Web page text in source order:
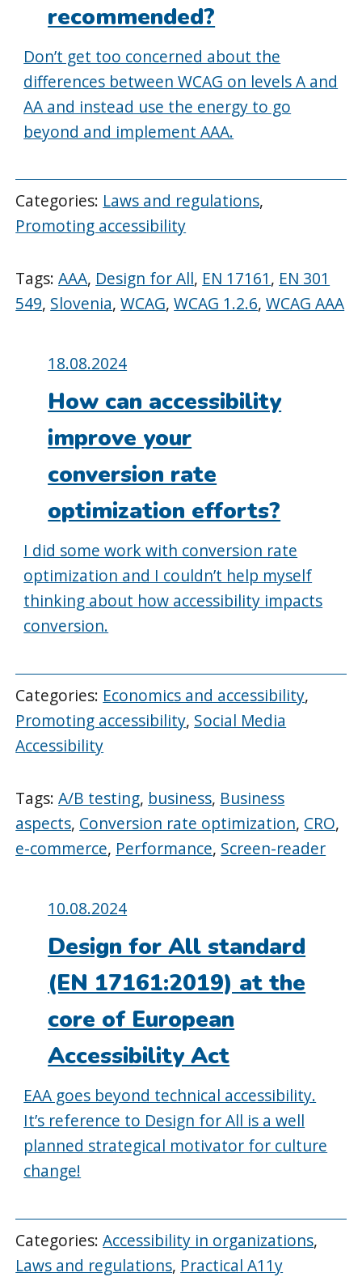
recommended?
Don’t get too concerned about the
differences between WCAG on levels A and
AA and instead use the energy to go
beyond and implement AAA.
Categories: Laws and regulations,
Promoting accessibility
Tags:AAA, Design for All, EN 17161, EN 301
549, Slovenia,WCAG,WCAG 1.2.6,WCAG AAA
Posted
on:
18.08.2024
How can accessibility
improve your
conversion rate
optimization efforts?
I did some work with conversion rate
optimization and I couldn’t help myself
thinking about how accessibility impacts
conversion.
Categories: Economics and accessibility,
Promoting accessibility, Social Media
Accessibility
Tags:A/B testing, business, Business
aspects, Conversion rate optimization, CRO,
e-commerce, Performance, Screen-reader
Posted
on:
10.08.2024
Design for All standard
(EN 17161:2019) at the
core of European
Accessibility Act
EAA goes beyond technical accessibility.
It’s reference to Design for All is a well
planned strategical motivator for culture
change!
Categories:Accessibility in organizations,
Laws and regulations, Practical A11y